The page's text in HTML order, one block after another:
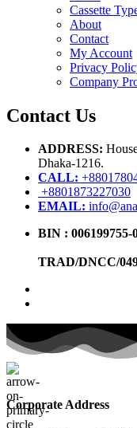
Cassette
About
Contact
My Account
Privacy
Company
Contact Us
ADDRESS:
Dhaka-1216.
CALL:
+8801873227030
EMAIL:
BIN :
TRAD/DNCC/
Corporate Address